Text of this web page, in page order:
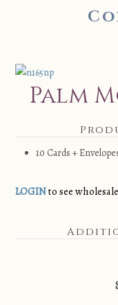
Palm
10 Cards +
LOGINto see